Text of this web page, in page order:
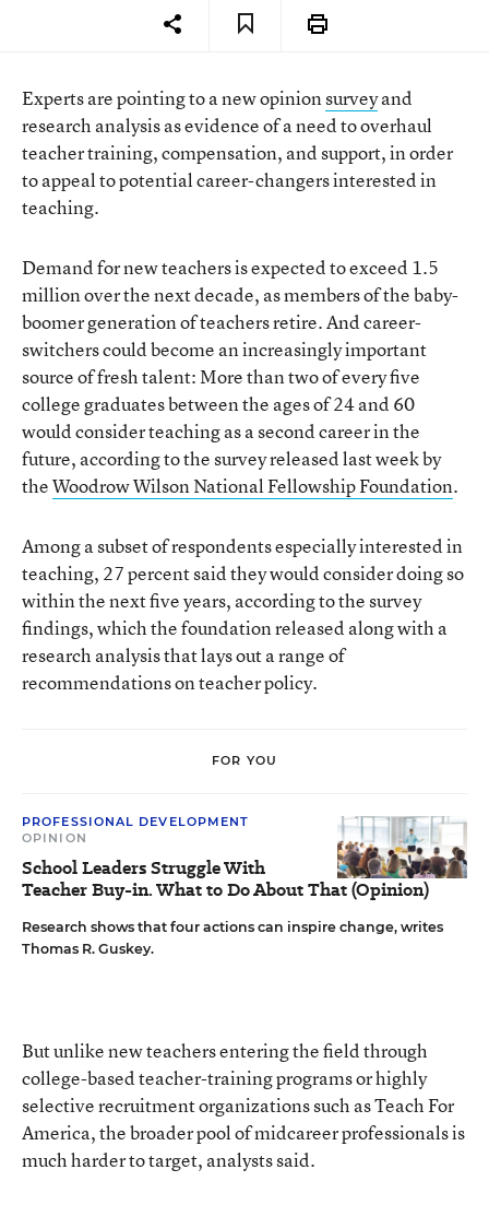
Experts are pointing to a new opinionsurveyand
research analysis as evidence of a need to overhaul
teacher training, compensation, and support, in order
to appeal to potential career-changers interested in
teaching.
Demand for new teachers is expected to exceed 1.5
million over the next decade, as members of the baby-
boomer generation of teachers retire. And career-
switchers could become an increasingly important
source of fresh talent: More than two of every five
college graduates between the ages of 24 and 60
would consider teaching as a second career in the
future, according to the survey released last week by
theWoodrow Wilson National Fellowship Foundation.
Among a subset of respondents especially interested in
teaching, 27 percent said they would consider doing so
within the next five years, according to the survey
findings, which the foundation released along with a
research analysis that lays out a range of
recommendations on teacher policy.
FOR YOU
PROFESSIONAL DEVELOPMENT
OPINION
School Leaders Struggle With
Teacher Buy-in. What to Do About That (Opinion)
Research shows that four actions can inspire change, writes
Thomas R. Guskey.
But unlike new teachers entering the field through
college-based teacher-training programs or highly
selective recruitment organizations such as Teach For
America, the broader pool of midcareer professionals is
much harder to target, analysts said.